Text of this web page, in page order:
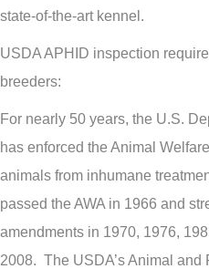
state-of-the-art kennel.
USDA APHID inspection
breeders:
For nearly 50 years, the U.S.
has enforced the Animal
animals from inhumane
passed the AWA in 1966 and
amendments in 1970, 1976,
2008. The USDA’s Animal